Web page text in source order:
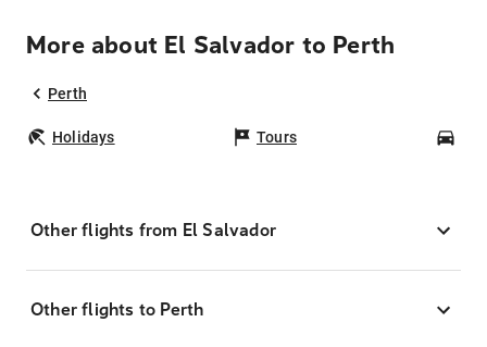
More about El Salvador to Perth
Perth
Holidays Tours
Other flights from El Salvador
Other flights to Perth